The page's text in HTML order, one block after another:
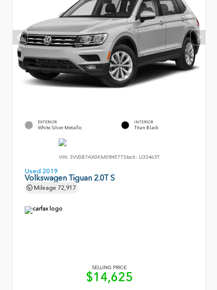
EXTERIOR
White Silver Metallic
INTERIOR
Titan Black
VIN: 3VV0B7AX0KM084577Stock: U33463T
Used 2019
Volkswagen Tiguan 2.0T S
Mileage 72,917
SELLING PRICE
$14,625